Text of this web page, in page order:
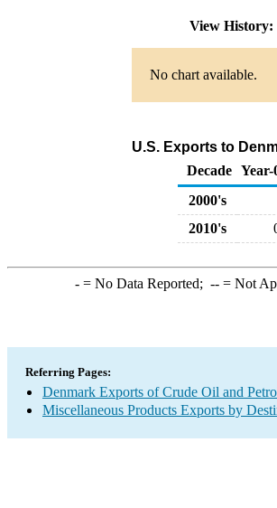
View History:
No chart available.
U.S. Exports to
Decade Year-
2000's
2010's
-= No Data Reported; --= Not
Referring Pages:
Denmark Exports of Crude Oil and
Miscellaneous Products Exports by